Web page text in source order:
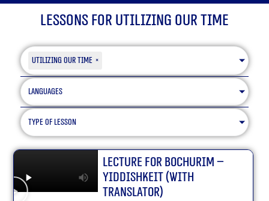
Lessons for Utilizing our Time
Utilizing our Time ×
Languages
type of lesson
Lecture for Bochurim –
Yiddishkeit (With
translator)